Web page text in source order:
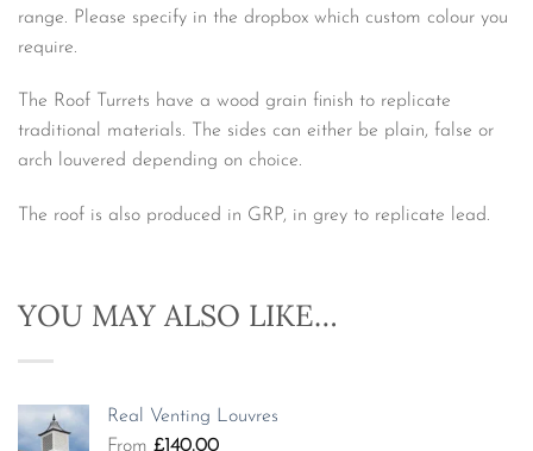
range. Please specify in the dropbox which custom colour you
require.
The Roof Turrets have a wood grain finish to replicate
traditional materials. The sides can either be plain, false or
arch louvered depending on choice.
The roof is also produced in GRP, in grey to replicate lead.
YOU MAY ALSO LIKE…
Real Venting Louvres
From £140.00